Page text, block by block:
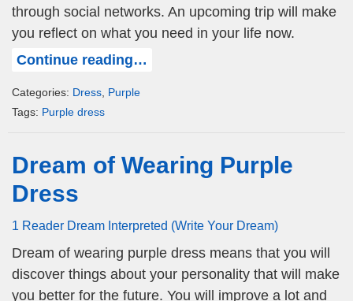
through social networks. An upcoming trip will make
you reflect on what you need in your life now.
Continue reading…
Categories: Dress Purple
Tags: Purple dress
Dream of Wearing Purple
Dress
1 Reader Dream Interpreted (Write Your Dream)
Dream of wearing purple dress means that you will
discover things about your personality that will make
you better for the future. You will improve a lot and